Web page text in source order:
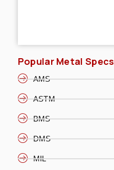
Popular Metal Specs
AMS
ASTM
BMS
DMS
MIL